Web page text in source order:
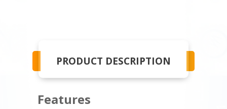
PRODUCT DESCRIPTION
Features